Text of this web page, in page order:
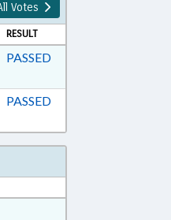
Votes
RESULT
PASSED
PASSED